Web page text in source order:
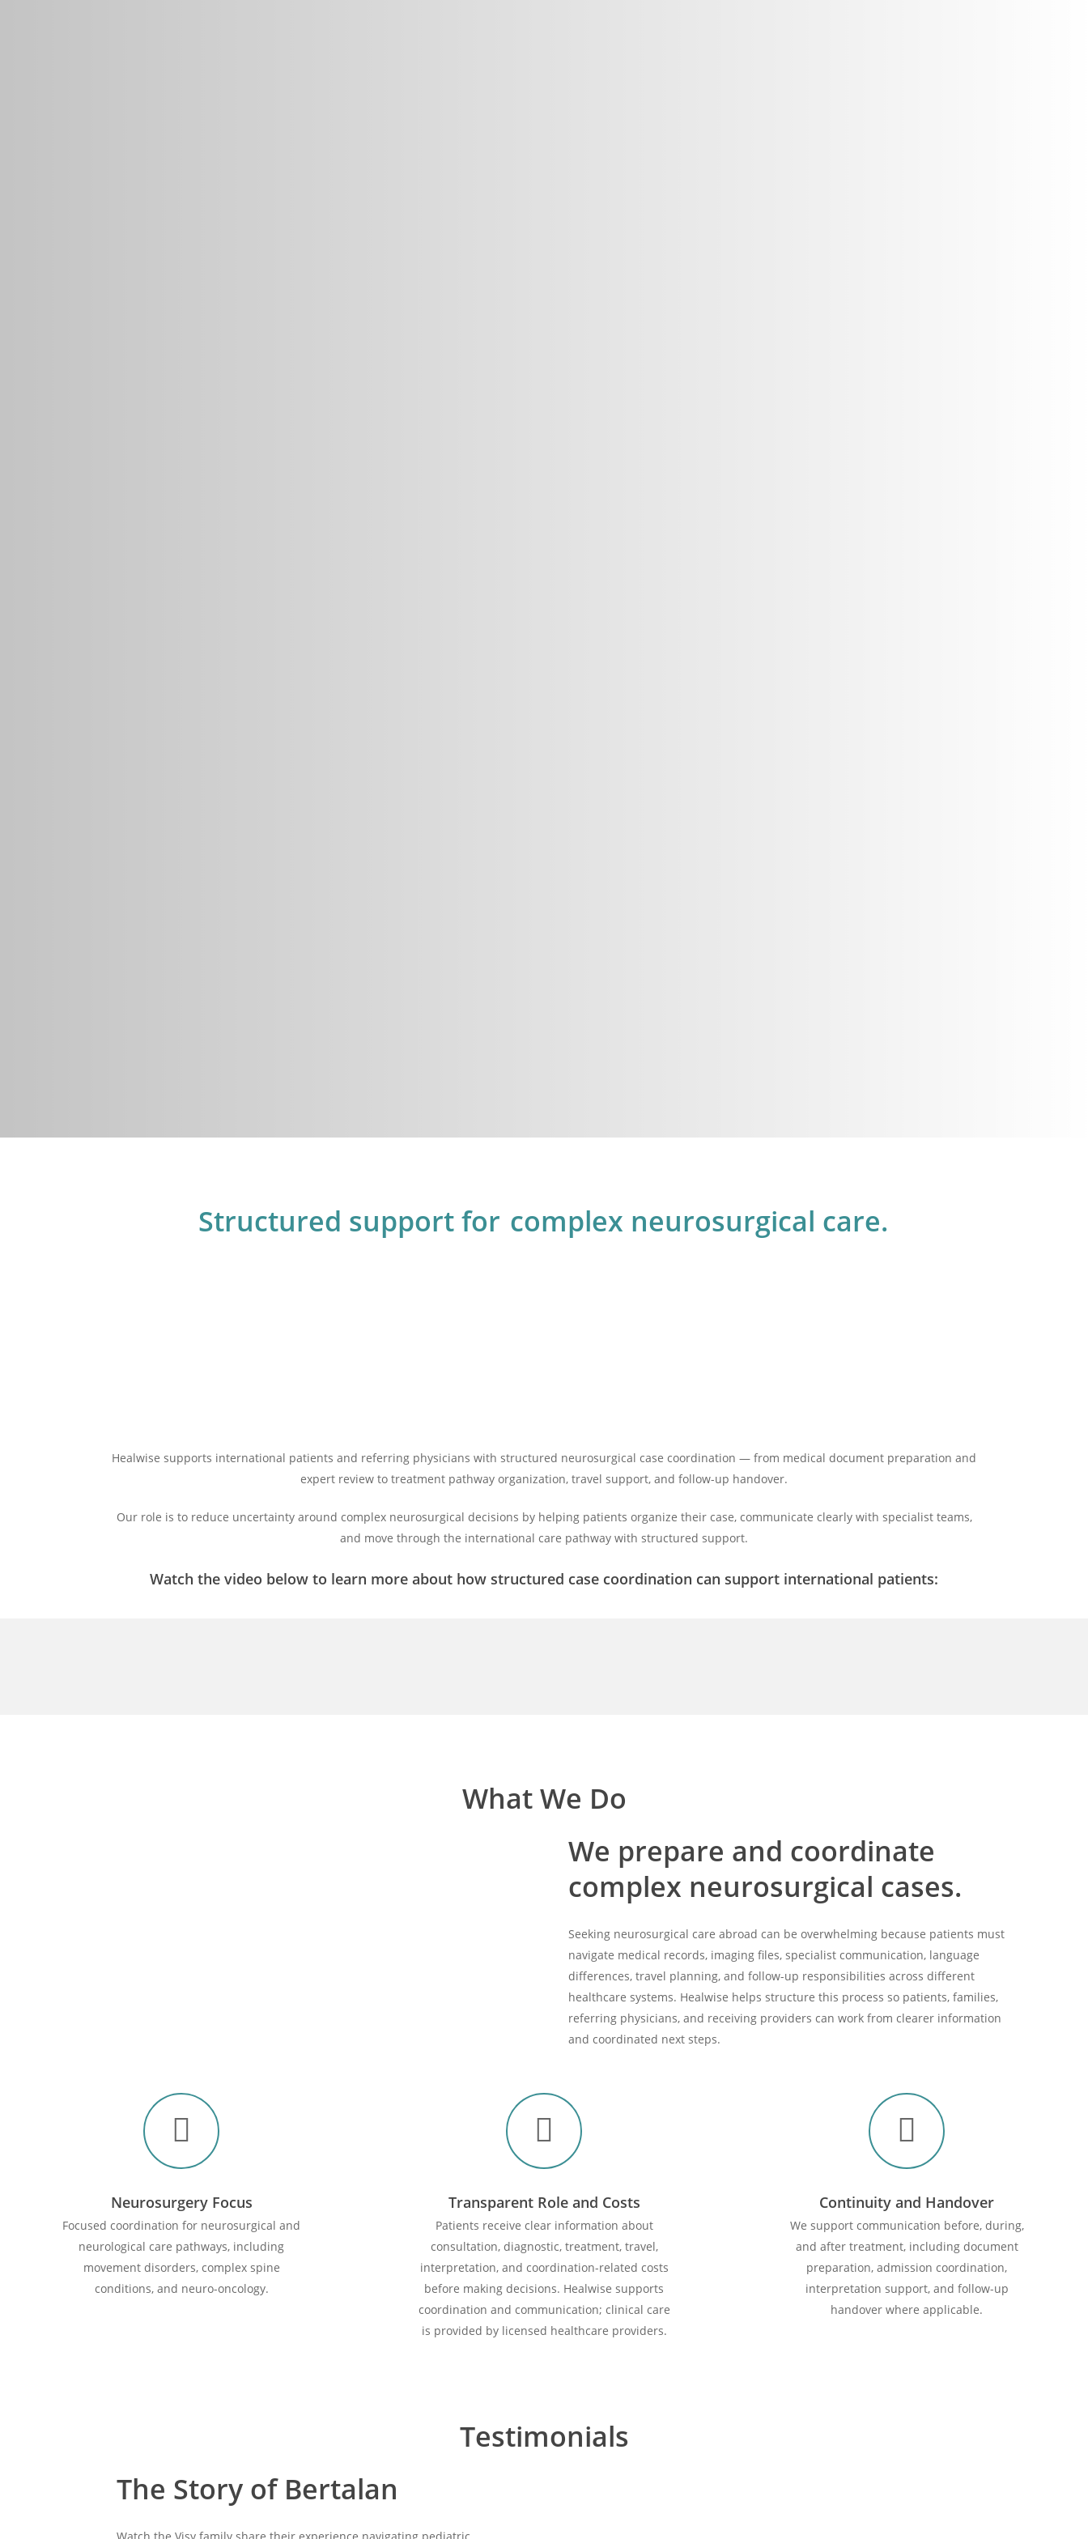
Structured support for complex neurosurgical care.
Healwise supports international patients and referring physicians with structured neurosurgical case coordination — from medical document preparation and
expert review to treatment pathway organization, travel support, and follow-up handover.
Our role is to reduce uncertainty around complex neurosurgical decisions by helping patients organize their case, communicate clearly with specialist teams,
and move through the international care pathway with structured support.
Watch the video below to learn more about how structured case coordination can support international patients:
What We Do
We prepare and coordinate
complex neurosurgical cases.
Seeking neurosurgical care abroad can be overwhelming because patients must
navigate medical records, imaging files, specialist communication, language
differences, travel planning, and follow-up responsibilities across different
healthcare systems. Healwise helps structure this process so patients, families,
referring physicians, and receiving providers can work from clearer information
and coordinated next steps.
Neurosurgery Focus
Focused coordination for neurosurgical and
neurological care pathways, including
movement disorders, complex spine
conditions, and neuro-oncology.
Transparent Role and Costs
Patients receive clear information about
consultation, diagnostic, treatment, travel,
interpretation, and coordination-related costs
before making decisions. Healwise supports
coordination and communication; clinical care
is provided by licensed healthcare providers.
Continuity and Handover
We support communication before, during,
and after treatment, including document
preparation, admission coordination,
interpretation support, and follow-up
handover where applicable.
Testimonials
The Story of Bertalan
Watch the Visy family share their experience navigating pediatric